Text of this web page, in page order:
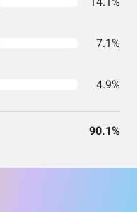
7.1%
4.9%
90.1%